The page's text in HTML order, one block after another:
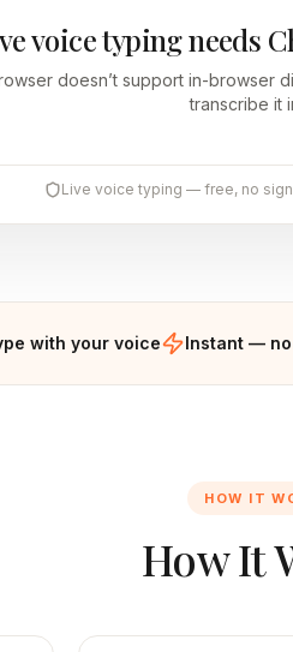
voice typing needs
doesn’t support in-browser
transcribe it
Live voice typing — free, no
with your voice Instant —
HOW IT
How It